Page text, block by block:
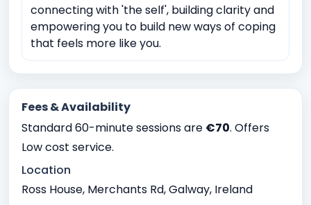
connecting with 'the self', building clarity and
empowering you to build new ways of coping
that feels more like you.
Fees & Availability
Standard 60-minute sessions are €70. Offers
Low cost service.
Location
Ross House, Merchants Rd, Galway, Ireland